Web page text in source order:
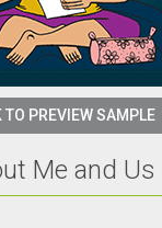
TO PREVIEW SAMPLE
Me and Us